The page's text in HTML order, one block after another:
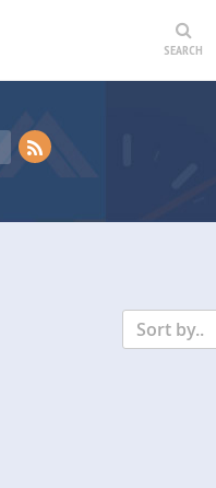
SEARCH
Sort by..